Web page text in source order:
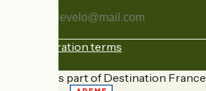
address
Registration terms
Funded as part of Destination France